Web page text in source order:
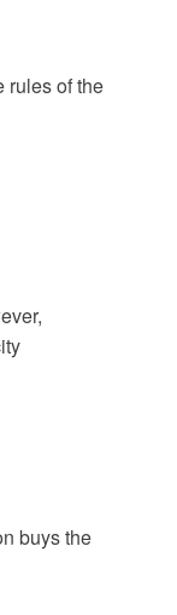
rules of the
buys the